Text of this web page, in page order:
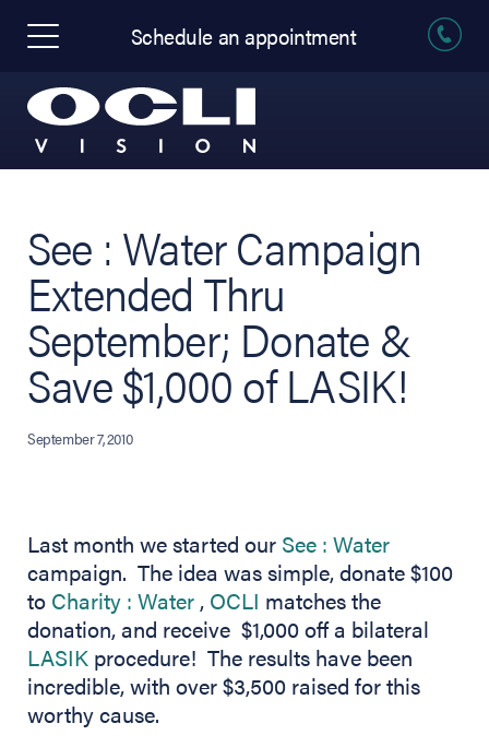
Schedule an appointment
See : Water Campaign
Extended Thru
September; Donate &
Save $1,000 of LASIK!
September 7, 2010
Last month we started our See : Water(opens in
campaign. The idea was simple, donate $100
to Charity : Water (opens in new tab)
, OCLI matches the
donation, and receive $1,000 off a bilateral
LASIK procedure! The results have been
incredible, with over $3,500 raised for this
worthy cause.